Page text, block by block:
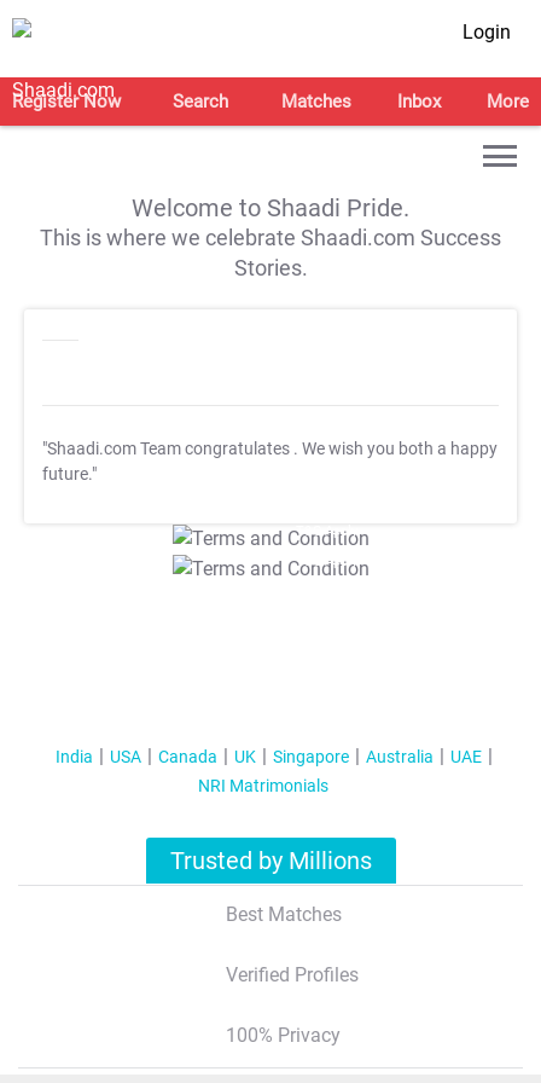
Login
Register Now Search Matches Inbox More
Welcome to Shaadi Pride.
This is where we celebrate Shaadi.com Success
Stories.
"Shaadi.com Team congratulates . We wish you both a happy
future."
T&C Apply
T&C Apply
India USA Canada UK Singapore Australia
UAE
NRI Matrimonials
Trusted by Millions
Best Matches
Verified Profiles
100% Privacy